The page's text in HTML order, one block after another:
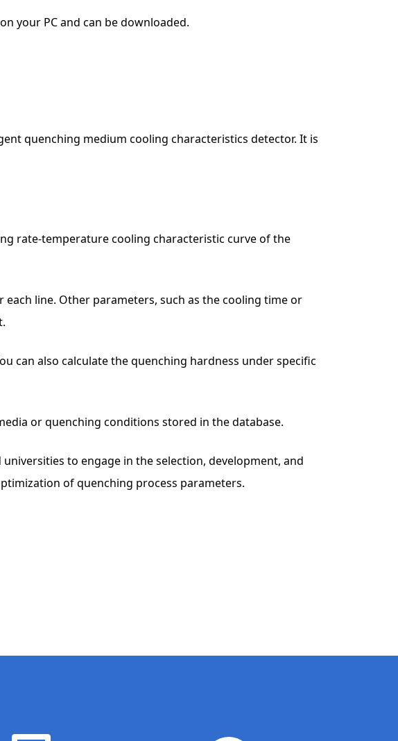
your PC and can be downloaded.
quenching medium cooling characteristics detector. It is
rate-temperature cooling characteristic curve of the
line. Other parameters, such as the cooling time or
can also calculate the quenching hardness under specific
or quenching conditions stored in the database.
to engage in the selection, development, and
of quenching process parameters.